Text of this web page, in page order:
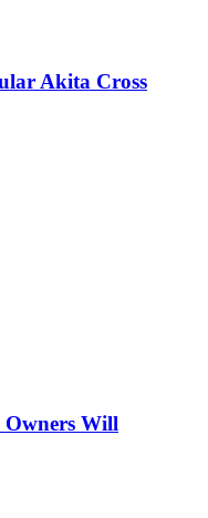
Akita Cross
Will